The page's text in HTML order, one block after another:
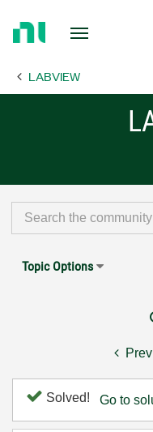
Page LABVIEW
Topic Options
Solved! Go to